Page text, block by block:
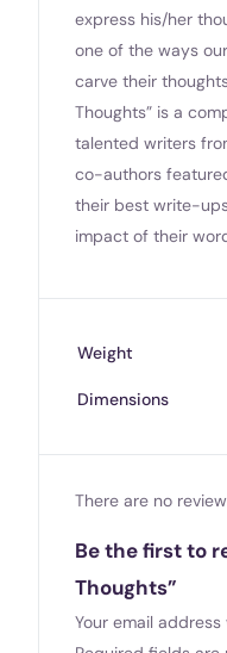
express his/her
one of the ways
carve their
Thoughts” is a
talented writers
co-authors
their best write-
impact of their
Weight
Dimensions
There are no
Be the first to
Thoughts”
Your email